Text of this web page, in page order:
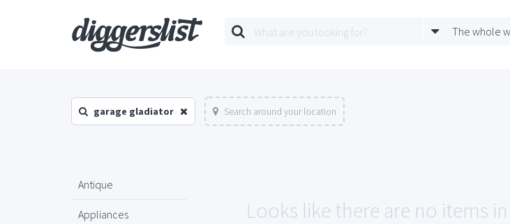
The whole
garage gladiator Search around your location
Antique
Appliances Looks like there are no items